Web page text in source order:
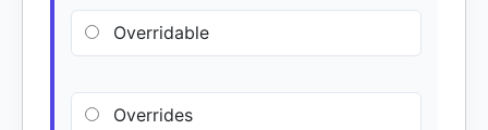
Overridable
Overrides